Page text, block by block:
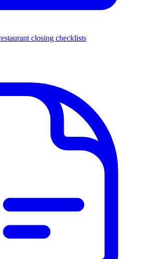
closing checklists